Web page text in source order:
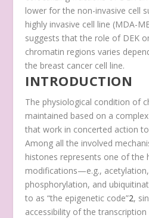
lower for the non-invasive cell
highly invasive cell line (MDA-
suggests that the role of DEK
chromatin regions varies
the breast cancer cell line.
INTRODUCTION
The physiological condition of
maintained based on a
that work in concerted action
Among all the involved
histones represents one of the
modifications—e.g.,
phosphorylation, and
to as “the epigenetic code”2,
accessibility of the